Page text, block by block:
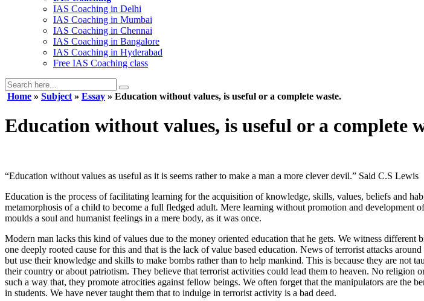
IAS Coaching in Delhi
IAS Coaching in Mumbai
IAS Coaching in Chennai
IAS Coaching in Bangalore
IAS Coaching in Hyderabad
Free IAS Coaching class
Home » Subject » Essay » Education without values, is useful or a complete waste.
Education without values, is useful or a complete
“Education without values as useful as it is seems rather to make a man a more clever devil.” Said C.S Lewis
Education is the process of facilitating learning for the acquisition of knowledge, skills, values, beliefs and
metamorphosis of a child to become a full fledged adult. Mere learning without promotion and development
moulds a soul and humanist feelings in a mere body, as it was once.
Modern man lacks this kind of values due to the money oriented education that he gets. We witness
one deeply rooted cause for this and that is the lack of value based education. News of terrorist attacks
but use their knowledge and skills to make bombs rather than to help mankind. This is because they are not
their country or about patriotism. They believe that terrorist activities could lead them to heaven. No religion
such a way that, they promote atrocities against fellow beings. We often forget that the manipulators are the
in students. We have never taught them that to indulge in terrorist activity is a bad deed.